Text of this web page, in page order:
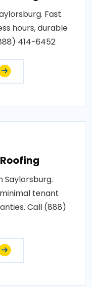
Fast
hours, durable
414-6452
Saylorsburg.
tenant
Call (888)